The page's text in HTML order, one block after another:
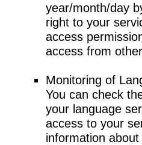
year/month/day
right to your
access
access from
Monitoring of
You can check
your language
access to your
information